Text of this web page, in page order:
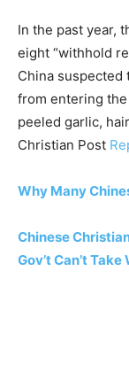
In the past year,
eight “withhold
China suspected
from entering
peeled garlic,
Christian Post
Why Many
Chinese
Gov’t Can’t Take